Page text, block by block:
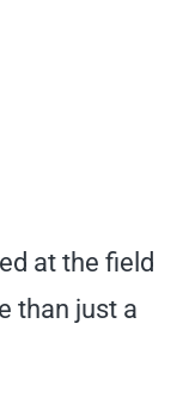
at the field
than just a